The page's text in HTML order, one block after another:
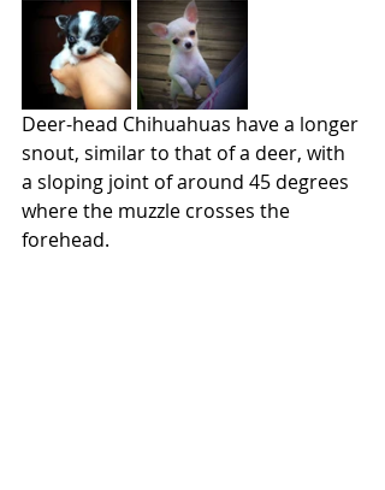
Deer-head Chihuahuas have a longer
snout, similar to that of a deer, with
a sloping joint of around 45 degrees
where the muzzle crosses the
forehead.